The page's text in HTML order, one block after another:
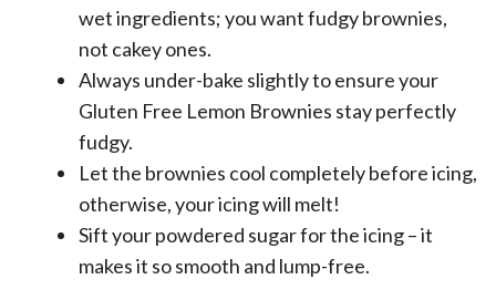
wet ingredients; you want fudgy brownies,
not cakey ones.
Always under-bake slightly to ensure your
Gluten Free Lemon Brownies stay perfectly
fudgy.
Let the brownies cool completely before icing,
otherwise, your icing will melt!
Sift your powdered sugar for the icing – it
makes it so smooth and lump-free.